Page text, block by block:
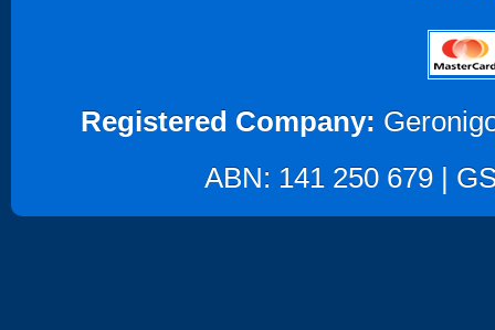
Registered Company:
ABN: 141 250 679 |